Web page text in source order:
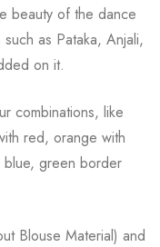
beauty of the dance
as Pataka, Anjali,
on it.
combinations, like
red, orange with
green border
Blouse Material) and